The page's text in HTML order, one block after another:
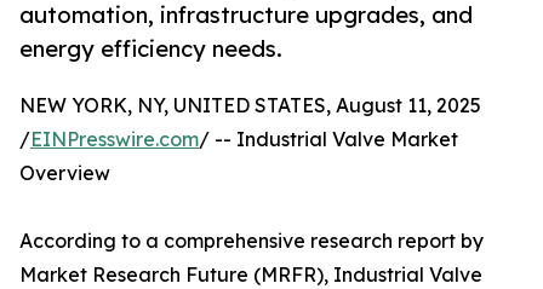
automation, infrastructure upgrades, and
energy efficiency needs.
NEW YORK, NY, UNITED STATES, August 11, 2025
/EINPresswire.com/ -- Industrial Valve Market
Overview
According to a comprehensive research report by
Market Research Future (MRFR), Industrial Valve